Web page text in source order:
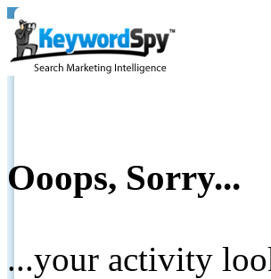
Ooops, Sorry...
...your activity